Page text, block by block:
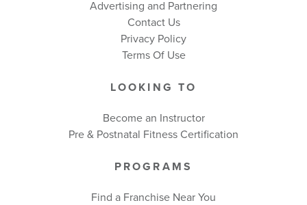
Advertising and Partnering
Contact Us
Privacy Policy
Terms Of Use
LOOKING TO
Become an Instructor
Pre & Postnatal Fitness Certification
PROGRAMS
Find a Franchise Near You